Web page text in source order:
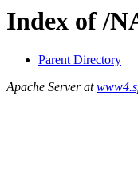
Index of /
Parent Directory
Apache Server at